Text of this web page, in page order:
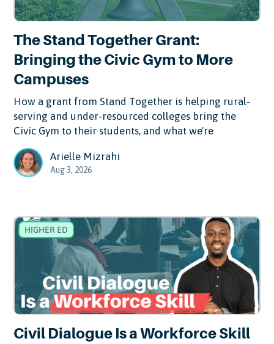
The Stand Together Grant:
Bringing the Civic Gym to More
Campuses
How a grant from Stand Together is helping rural-
serving and under-resourced colleges bring the
Civic Gym to their students, and what we're
Arielle Mizrahi
Aug 3, 2026
HIGHER ED
Civil Dialogue Is a Workforce Skill